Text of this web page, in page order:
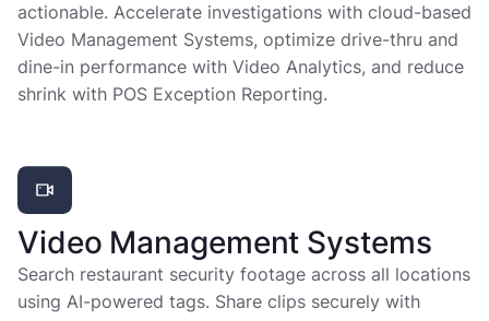
actionable. Accelerate investigations with cloud-based
Video Management Systems, optimize drive-thru and
dine-in performance with Video Analytics, and reduce
shrink with POS Exception Reporting.
Video Management Systems
Search restaurant security footage across all locations
using AI-powered tags. Share clips securely with